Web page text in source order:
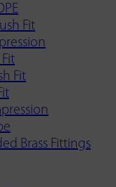
Fit
Fit
Brass Fittings